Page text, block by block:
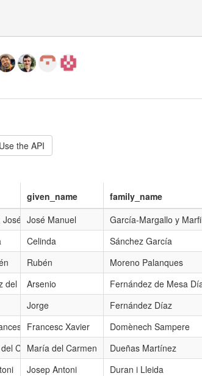
Use the API
given_name family_name
Manuel
José Manuel García-Margallo y Marfil
Celinda Sánchez García
Rubén Moreno Palanques
Río, Arsenio
Arsenio Fernández de Mesa
Jorge Fernández Díaz
Xavier
Francesc Xavier Domènech Sampere
Carmen
María del Carmen Dueñas Martínez
Josep Antoni Duran i Lleida